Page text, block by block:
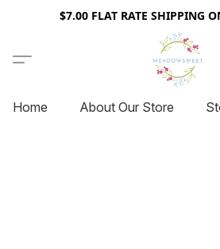
$7.00 FLAT RATE SHIPPING
Home About Our Store